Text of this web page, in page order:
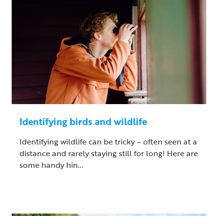
Identifying birds and wildlife
Identifying wildlife can be tricky – often seen at a
distance and rarely staying still for long! Here are
some handy hin...